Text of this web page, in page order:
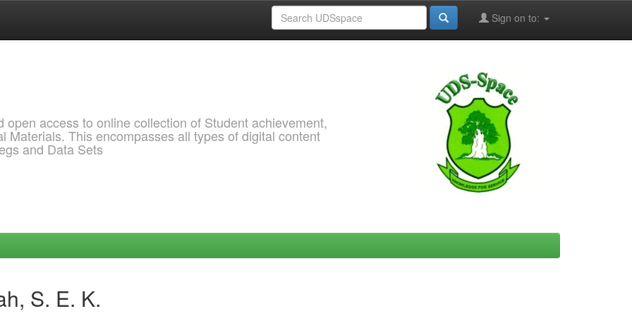
Sign on to:
access to online collection of Student achievement,
Materials. This encompasses all types of digital content
and Data Sets
S. E. K.